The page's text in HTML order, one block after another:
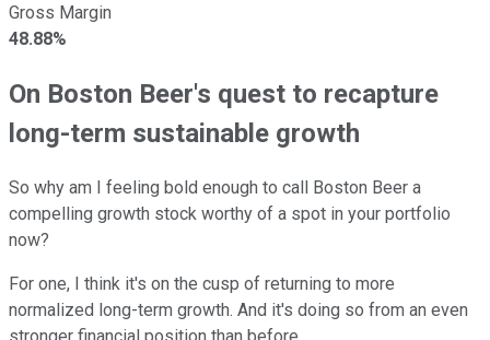
Gross Margin
48.88%
On Boston Beer's quest to recapture
long-term sustainable growth
So why am I feeling bold enough to call Boston Beer a
compelling growth stock worthy of a spot in your portfolio
now?
For one, I think it's on the cusp of returning to more
normalized long-term growth. And it's doing so from an even
stronger financial position than before.